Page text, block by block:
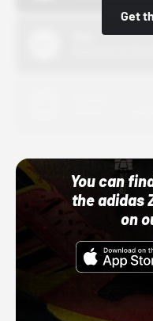
Get
You can
the adidas
on